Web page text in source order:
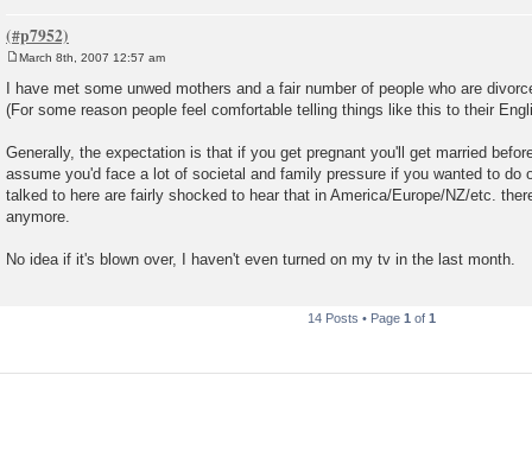
o
s
t
March 8th, 2007 12:57 am
I have met some unwed mothers and a fair number of people who are
(For some reason people feel comfortable telling things like this to their
Generally, the expectation is that if you get pregnant you'll get married
assume you'd face a lot of societal and family pressure if you wanted to do
talked to here are fairly shocked to hear that in America/Europe/NZ/etc.
anymore.
No idea if it's blown over, I haven't even turned on my tv in the last month.
14 Posts • Page 1of 1